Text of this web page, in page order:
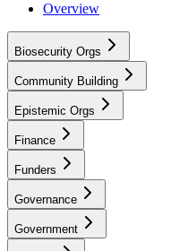
Overview
Biosecurity Orgs
Community Building
Epistemic Orgs
Finance
Funders
Governance
Government